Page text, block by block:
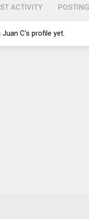
ACTIVITY
C's profile yet.